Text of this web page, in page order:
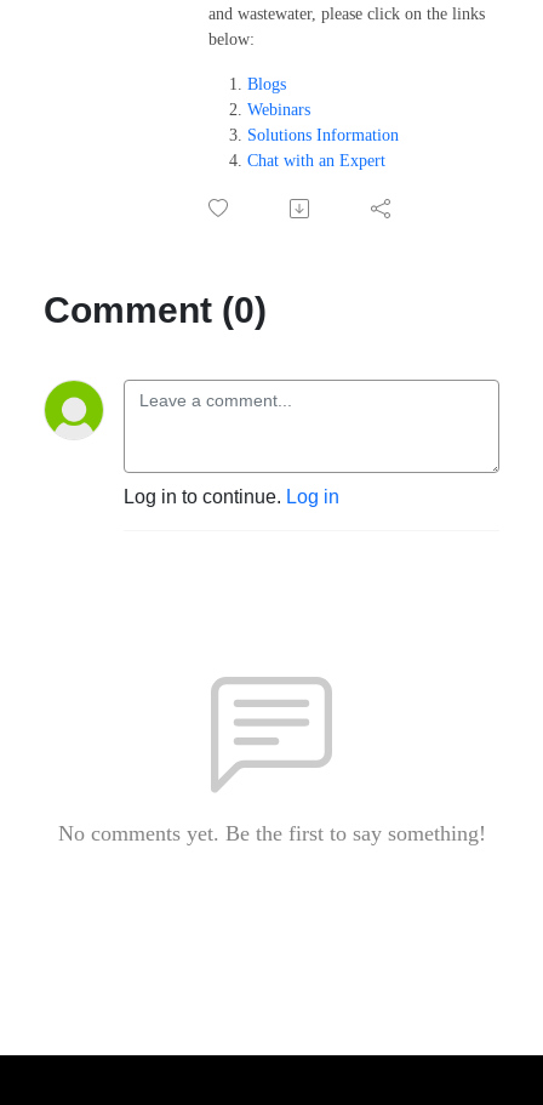
and wastewater, please click on the links
below:
Blogs
Webinars
Solutions Information
Chat with an Expert
Comment (0)
Log in to continue. Log in
No comments yet. Be the first to say something!